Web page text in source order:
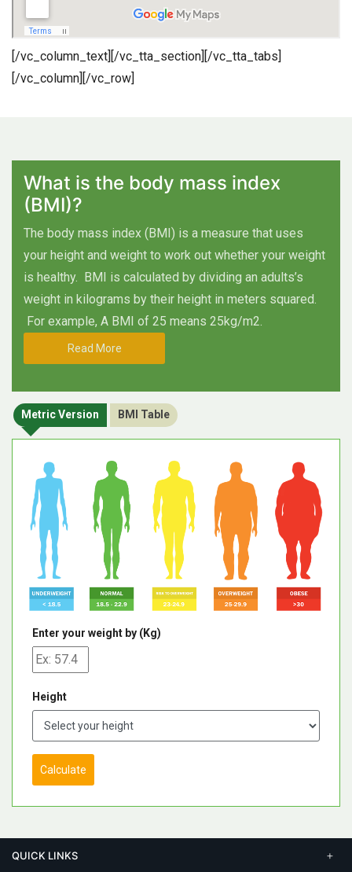
[/vc_column_text][/vc_tta_section][/vc_tta_tabs]
[/vc_column][/vc_row]
What is the body mass index
(BMI)?
The body mass index (BMI) is a measure that uses
your height and weight to work out whether your weight
is healthy. BMI is calculated by dividing an adults’s
weight in kilograms by their height in meters squared.
For example, A BMI of 25 means 25kg/m2.
Read More
Metric Version BMI Table
Enter your weight by (Kg)
Height
Calculate
QUICK LINKS